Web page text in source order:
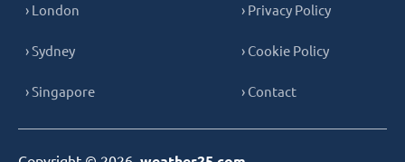
› London
› Sydney
› Singapore
› Privacy Policy
› Cookie Policy
› Contact